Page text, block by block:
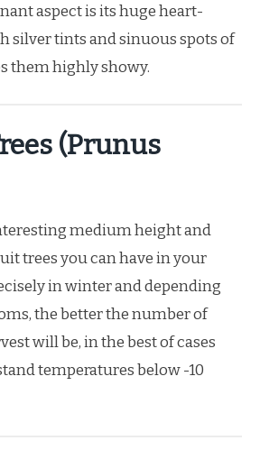
aspect is its huge heart-
silver tints and sinuous spots of
them highly showy.
(Prunus
medium height and
trees you can have in your
in winter and depending
the better the number of
will be, in the best of cases
temperatures below -10